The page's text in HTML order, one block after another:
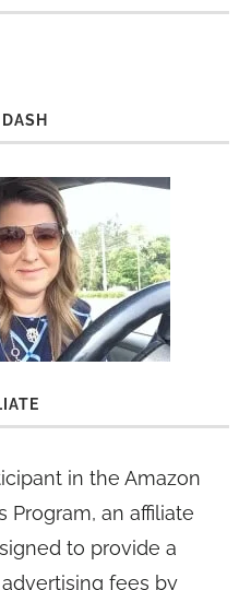
in the Amazon
Program, an affiliate
to provide a
fees by